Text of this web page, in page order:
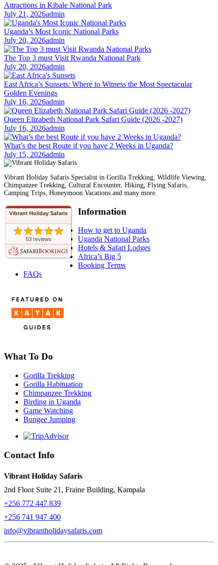
Attractions in Kibale National Park
July 21, 2026admin
Uganda’s Most Iconic National Parks
July 20, 2026admin
The Top 3 must Visit Rwanda National Park
July 20, 2026admin
East Africa’s Sunsets: Where to Witness the Most Spectacular
Golden Evenings
July 16, 2026admin
Queen Elizabeth National Park Safari Guide (2026 -2027)
July 16, 2026admin
What’s the best Route if you have 2 Weeks in Uganda?
July 15, 2026admin
Vibrant Holiday Safaris Specialist in Gorilla Trekking, Wildlife Viewing,
Chimpanzee Trekking, Cultural Encounter, Hiking, Flying Safaris,
Camping Trips, Honeymoon Vacations and many more.
Vibrant Holiday Safaris
53 reviews
Information
How to get to Uganda
Uganda National Parks
Hotels & Safari Lodges
Africa’s Big 5
Booking Terms
FAQs
What To Do
Gorilla Trekking
Gorilla Habituation
Chimpanzee Trekking
Birding in Uganda
Game Watching
Bungee Jumping
Contact Info
Vibrant Holiday Safaris
2nd Floor Suite 21, Fraine Building, Kampala
+256 772 447 839
+256 741 947 400
info@vibrantholidaysafaris.com